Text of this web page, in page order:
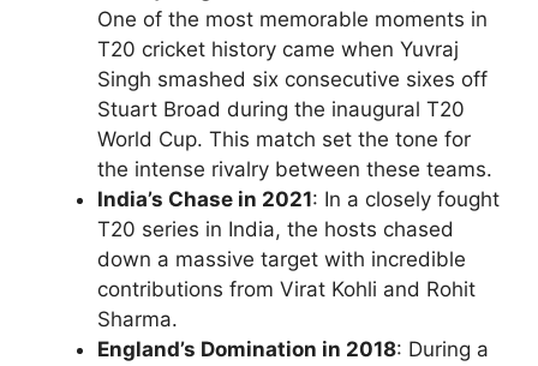
One of the most memorable moments in
T20 cricket history came when Yuvraj
Singh smashed six consecutive sixes off
Stuart Broad during the inaugural T20
World Cup. This match set the tone for
the intense rivalry between these teams.
India’s Chase in 2021: In a closely fought
T20 series in India, the hosts chased
down a massive target with incredible
contributions from Virat Kohli and Rohit
Sharma.
England’s Domination in 2018: During a